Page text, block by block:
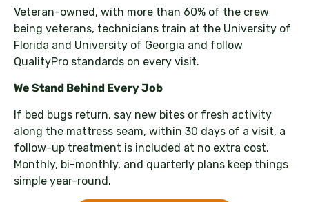
Veteran-owned, with more than 60% of the crew
being veterans, technicians train at the University of
Florida and University of Georgia and follow
QualityPro standards on every visit.
We Stand Behind Every Job
If bed bugs return, say new bites or fresh activity
along the mattress seam, within 30 days of a visit, a
follow-up treatment is included at no extra cost.
Monthly, bi-monthly, and quarterly plans keep things
simple year-round.